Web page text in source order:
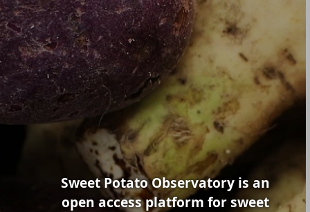
Sweet Potato Observatory is an
open access platform for sweet